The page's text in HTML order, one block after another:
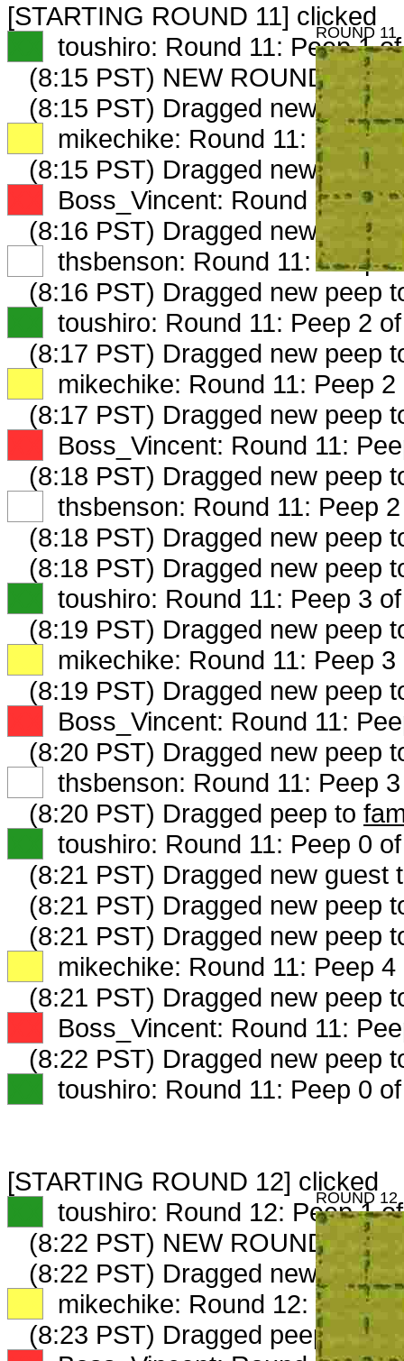
[STARTING ROUND 11] clicked
toushiro: Round 11: Peep 1
(8:15 PST) NEW ROUND
(8:15 PST) Dragged new peep
mikechike: Round 11: Peep 1
(8:15 PST) Dragged new peep
Boss_Vincent: Round 11:
(8:16 PST) Dragged new peep
thsbenson: Round 11: Peep
(8:16 PST) Dragged new peep
toushiro: Round 11: Peep 2
(8:17 PST) Dragged new peep
mikechike: Round 11: Peep 2
(8:17 PST) Dragged new peep
Boss_Vincent: Round 11:
(8:18 PST) Dragged new peep
thsbenson: Round 11: Peep
(8:18 PST) Dragged new peep
(8:18 PST) Dragged new peep
toushiro: Round 11: Peep 3
(8:19 PST) Dragged new peep
mikechike: Round 11: Peep 3
(8:19 PST) Dragged new peep
Boss_Vincent: Round 11:
(8:20 PST) Dragged new peep
thsbenson: Round 11: Peep
(8:20 PST) Dragged peep to
toushiro: Round 11: Peep 0
(8:21 PST) Dragged new guest
(8:21 PST) Dragged new peep
(8:21 PST) Dragged new peep
mikechike: Round 11: Peep 4
(8:21 PST) Dragged new peep
Boss_Vincent: Round 11:
(8:22 PST) Dragged new peep
toushiro: Round 11: Peep 0
[STARTING ROUND 12] clicked
toushiro: Round 12: Peep 1
(8:22 PST) NEW ROUND
(8:22 PST) Dragged new peep
mikechike: Round 12: Peep 1
(8:23 PST) Dragged peep to
ROUND 11
ROUND 12